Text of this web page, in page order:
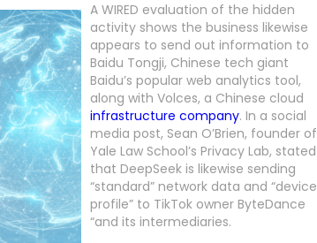
A WIRED evaluation of the hidden
activity shows the business likewise
appears to send out information to
Baidu Tongji, Chinese tech giant
Baidu’s popular web analytics tool,
along with Volces, a Chinese cloud
infrastructure company. In a social
media post, Sean O’Brien, founder of
Yale Law School’s Privacy Lab, stated
that DeepSeek is likewise sending
“standard” network data and “device
profile” to TikTok owner ByteDance
“and its intermediaries.